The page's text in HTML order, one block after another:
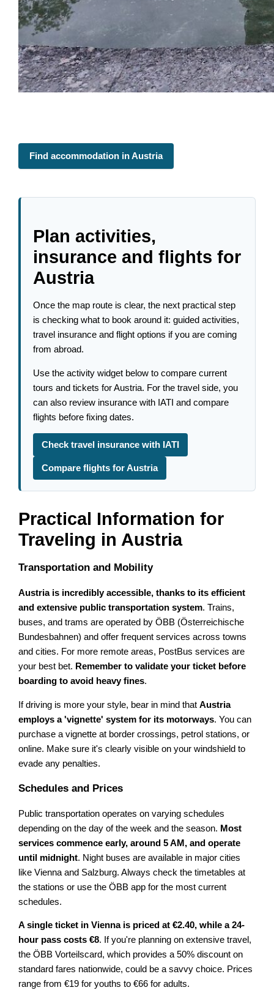
Find accommodation in Austria
Plan activities,
insurance and flights for
Austria
Once the map route is clear, the next practical step
is checking what to book around it: guided activities,
travel insurance and flight options if you are coming
from abroad.
Use the activity widget below to compare current
tours and tickets for Austria. For the travel side, you
can also review insurance with IATI and compare
flights before fixing dates.
Check travel insurance with IATI
Compare flights for Austria
Practical Information for
Traveling in Austria
Transportation and Mobility
Austria is incredibly accessible, thanks to its efficient
and extensive public transportation system. Trains,
buses, and trams are operated by ÖBB (Österreichische
Bundesbahnen) and offer frequent services across towns
and cities. For more remote areas, PostBus services are
your best bet. Remember to validate your ticket before
boarding to avoid heavy fines.
If driving is more your style, bear in mind thatAustria
employs a 'vignette' system for its motorways. You can
purchase a vignette at border crossings, petrol stations, or
online. Make sure it's clearly visible on your windshield to
evade any penalties.
Schedules and Prices
Public transportation operates on varying schedules
depending on the day of the week and the season. Most
services commence early, around 5 AM, and operate
until midnight. Night buses are available in major cities
like Vienna and Salzburg. Always check the timetables at
the stations or use the ÖBB app for the most current
schedules.
A single ticket in Vienna is priced at €2.40, while a 24-
hour pass costs €8. If you're planning on extensive travel,
the ÖBB Vorteilscard, which provides a 50% discount on
standard fares nationwide, could be a savvy choice. Prices
range from €19 for youths to €66 for adults.